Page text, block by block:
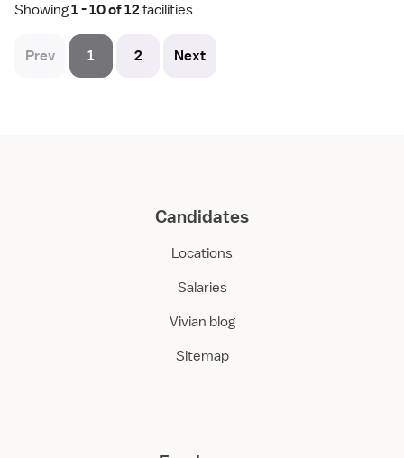
Showing 1 - 10 of 12 facilities
Prev 1 2 Next
Candidates
Locations
Salaries
Vivian blog
Sitemap